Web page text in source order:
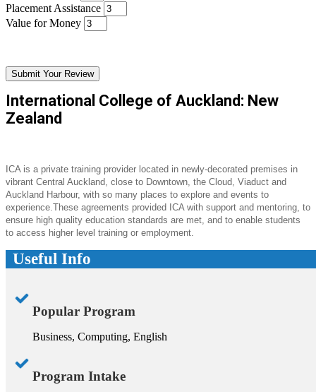
Placement Assistance
Value for Money
Submit Your Review
International College of Auckland: New
Zealand
ICA is a private training provider located in newly-decorated premises in
vibrant Central Auckland, close to Downtown, the Cloud, Viaduct and
Auckland Harbour, with so many places to explore and events to
experience.These agreements provided ICA with support and mentoring, to
ensure high quality education standards are met, and to enable students
to access higher level training or employment.
Useful Info
Popular Program
Business, Computing, English
Program Intake